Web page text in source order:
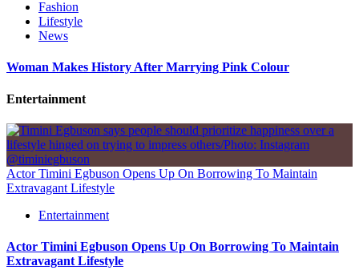
Fashion
Lifestyle
News
Woman Makes History After Marrying Pink Colour
Entertainment
Actor Timini Egbuson Opens Up On Borrowing To Maintain
Extravagant Lifestyle
Entertainment
Actor Timini Egbuson Opens Up On Borrowing To Maintain
Extravagant Lifestyle